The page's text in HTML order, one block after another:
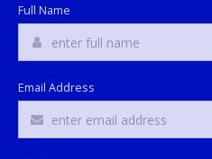
Full Name
Email Address